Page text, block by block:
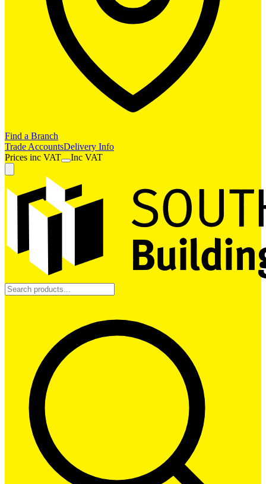
Find a Branch
Trade AccountsDelivery Info
Prices inc VAT Inc VAT